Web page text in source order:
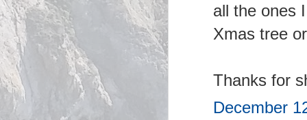
all the ones
Xmas tree
Thanks for
December